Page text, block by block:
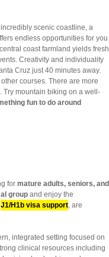
scenic coastline, a
endless opportunities for you
coast farmland yields fresh
Creativity and individuality
Cruz just 40 minutes away.
courses. There are more
Try mountain biking on a well-
fun to do around
for mature adults, seniors, and
group and enjoy the
J1/H1b visa support, are
integrated setting focused on
clinical resources including